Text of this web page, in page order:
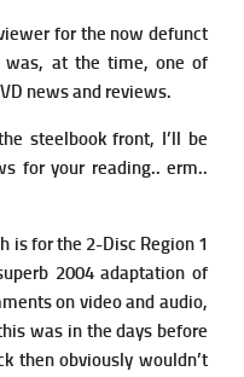
for the now defunct
was, at the time, one of
news and reviews.
steelbook front, I’ll be
for your reading.. erm..
is for the 2-Disc Region 1
2004 adaptation of
on video and audio,
was in the days before
then obviously wouldn’t